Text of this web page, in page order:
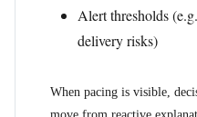
Alert thresholds
delivery risks)
When pacing is visible,